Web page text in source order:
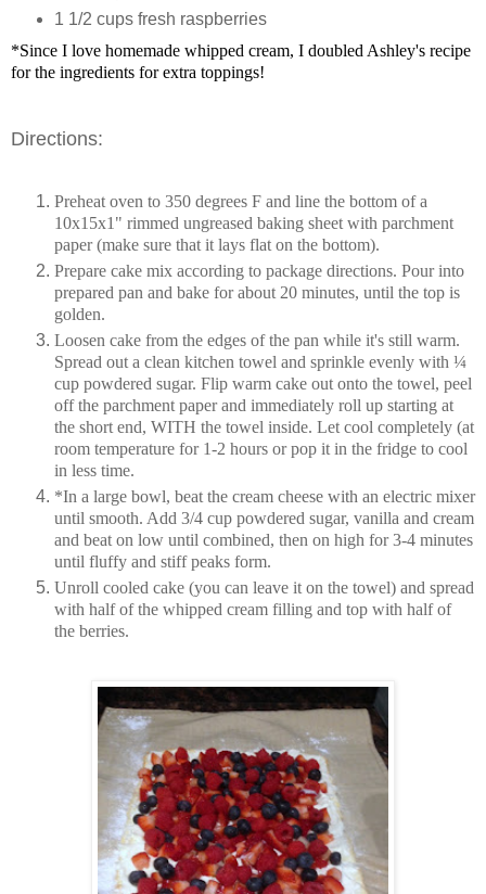
1 1/2 cups fresh raspberries
*Since I love homemade whipped cream, I doubled Ashley's recipe
for the ingredients for extra toppings!
Directions:
Preheat oven to 350 degrees F and line the bottom of a
10x15x1" rimmed ungreased baking sheet with parchment
paper (make sure that it lays flat on the bottom).
Prepare cake mix according to package directions. Pour into
prepared pan and bake for about 20 minutes, until the top is
golden.
Loosen cake from the edges of the pan while it's still warm.
Spread out a clean kitchen towel and sprinkle evenly with ¼
cup powdered sugar. Flip warm cake out onto the towel, peel
off the parchment paper and immediately roll up starting at
the short end, WITH the towel inside. Let cool completely (at
room temperature for 1-2 hours or pop it in the fridge to cool
in less time.
*In a large bowl, beat the cream cheese with an electric mixer
until smooth. Add 3/4 cup powdered sugar, vanilla and cream
and beat on low until combined, then on high for 3-4 minutes
until fluffy and stiff peaks form.
Unroll cooled cake (you can leave it on the towel) and spread
with half of the whipped cream filling and top with half of
the berries.